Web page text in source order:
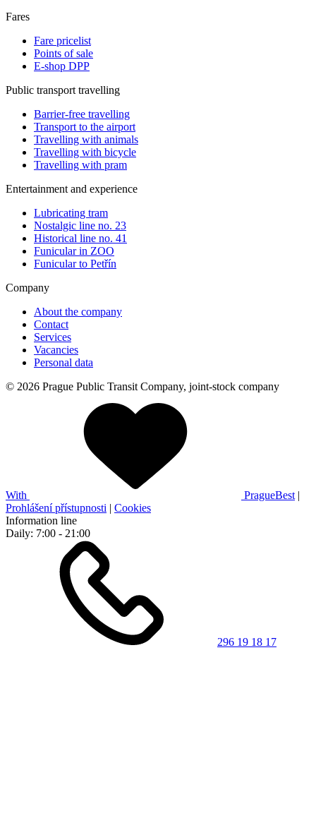
Fares
Fare pricelist
Points of sale
E-shop DPP
Public transport travelling
Barrier-free travelling
Transport to the airport
Travelling with animals
Travelling with bicycle
Travelling with pram
Entertainment and experience
Lubricating tram
Nostalgic line no. 23
Historical line no. 41
Funicular in ZOO
Funicular to Petřín
Company
About the company
Contact
Services
Vacancies
Personal data
© 2026 Prague Public Transit Company, joint-stock company
With PragueBest |
Prohlášení přístupnosti | Cookies
Information line
Daily: 7:00 - 21:00
296 19 18 17